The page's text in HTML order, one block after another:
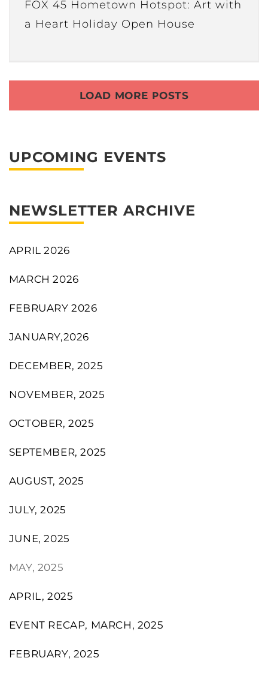
FOX 45 Hometown Hotspot: Art with
a Heart Holiday Open House
LOAD MORE POSTS
UPCOMING EVENTS
NEWSLETTER ARCHIVE
APRIL 2026
MARCH 2026
FEBRUARY 2026
JANUARY,2026
DECEMBER, 2025
NOVEMBER, 2025
OCTOBER, 2025
SEPTEMBER, 2025
AUGUST, 2025
JULY, 2025
JUNE, 2025
MAY, 2025
APRIL, 2025
EVENT RECAP, MARCH, 2025
FEBRUARY, 2025